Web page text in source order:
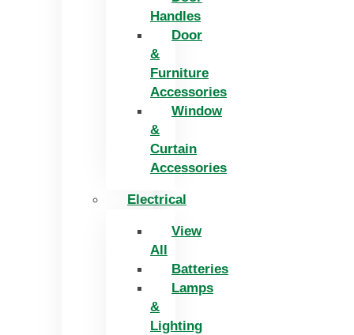
Handles
Door
&
Furniture
Accessories
Window
&
Curtain
Accessories
Electrical
View
All
Batteries
Lamps
&
Lighting